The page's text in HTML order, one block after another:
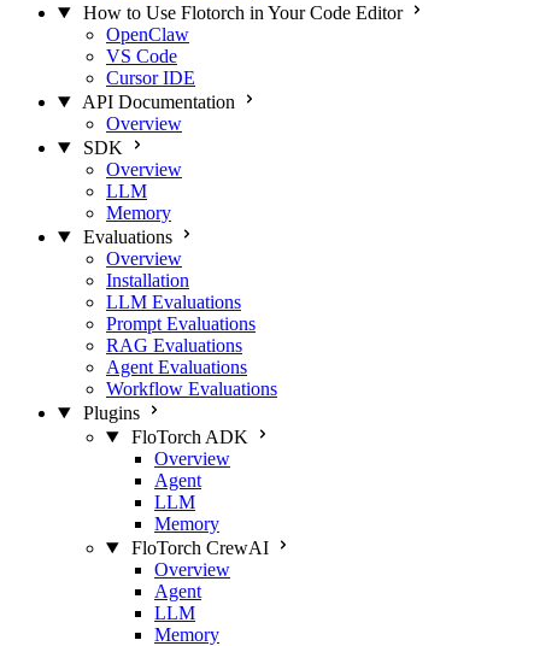
How to Use Flotorch in Your Code Editor
OpenClaw
VS Code
Cursor IDE
API Documentation
Overview
SDK
Overview
LLM
Memory
Evaluations
Overview
Installation
LLM Evaluations
Prompt Evaluations
RAG Evaluations
Agent Evaluations
Workflow Evaluations
Plugins
FloTorch ADK
Overview
Agent
LLM
Memory
FloTorch CrewAI
Overview
Agent
LLM
Memory